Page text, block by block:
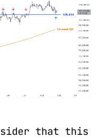
that this